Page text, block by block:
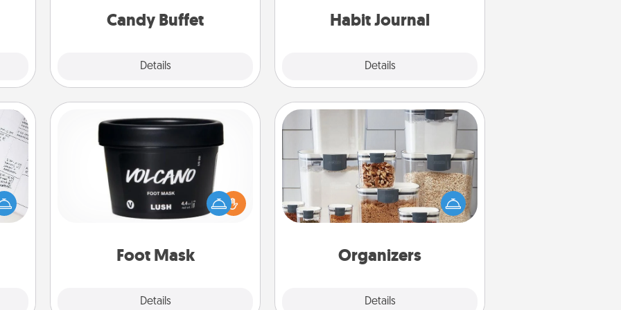
Candy Buffet
Details
during the evening.
Habit Journal
Details
is
Foot Mask
Details
Foot Mask
Pamper your partner with the gift a
foot mask and commit to apply it
Organizers
Details
Organizers
When things are organized, it makes
people feel good. Gift some things
that make organizing easier for your